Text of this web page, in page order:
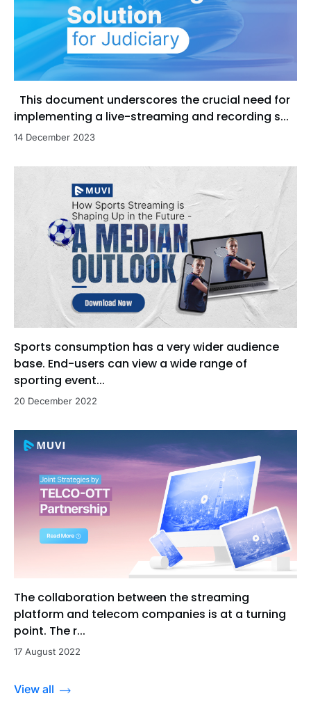
This document underscores the crucial need for
implementing a live-streaming and recording s...
14 December 2023
Sports consumption has a very wider audience
base. End-users can view a wide range of
sporting event...
20 December 2022
The collaboration between the streaming
platform and telecom companies is at a turning
point. The r...
17 August 2022
View all